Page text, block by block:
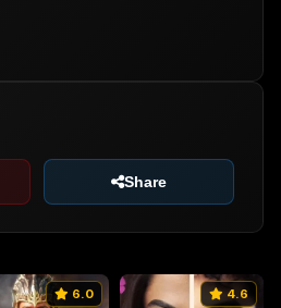
6.0 4.6
Share